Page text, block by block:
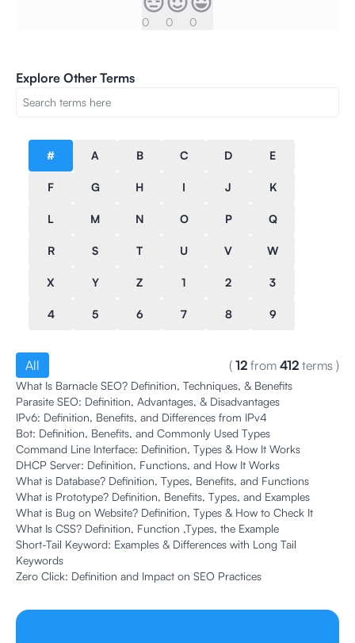
0 0 0
Explore Other Terms
# A B C D E
F G H I J K
L M N O P Q
R S T U V W
X Y Z 1 2 3
4 5 6 7 8 9
All ( 12 from 412 terms )
What Is Barnacle SEO? Definition, Techniques, & Benefits
Parasite SEO: Definition, Advantages, & Disadvantages
IPv6: Definition, Benefits, and Differences from IPv4
Bot: Definition, Benefits, and Commonly Used Types
Command Line Interface: Definition, Types & How It Works
DHCP Server: Definition, Functions, and How It Works
What is Database? Definition, Types, Benefits, and Functions
What is Prototype? Definition, Benefits, Types, and Examples
What is Bug on Website? Definition, Types & How to Check It
What Is CSS? Definition, Function ,Types, the Example
Short-Tail Keyword: Examples & Differences with Long Tail
Keywords
Zero Click: Definition and Impact on SEO Practices